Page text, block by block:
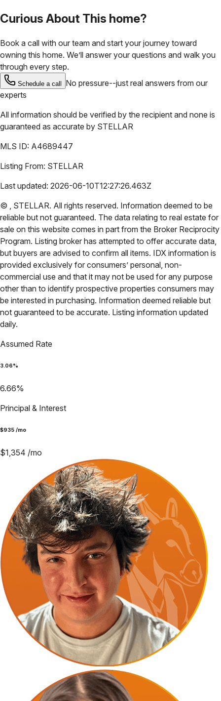
Curious About This home?
Book a call with our team and start your journey toward
owning this home. We’ll answer your questions and walk you
through every step.
Schedule a call
No pressure--just real answers from our
experts
All information should be verified by the recipient and none is
guaranteed as accurate by STELLAR
MLS ID: A4689447
Listing From: STELLAR
Last updated: 2026-06-10T12:27:26.463Z
© , STELLAR. All rights reserved. Information deemed to be
reliable but not guaranteed. The data relating to real estate for
sale on this website comes in part from the Broker Reciprocity
Program. Listing broker has attempted to offer accurate data,
but buyers are advised to confirm all items. IDX information is
provided exclusively for consumers’ personal, non-
commercial use and that it may not be used for any purpose
other than to identify prospective properties consumers may
be interested in purchasing. Information deemed reliable but
not guaranteed to be accurate. Listing information updated
daily.
Assumed Rate
3.06%
6.66%
Principal & Interest
$935 /mo
$1,354 /mo